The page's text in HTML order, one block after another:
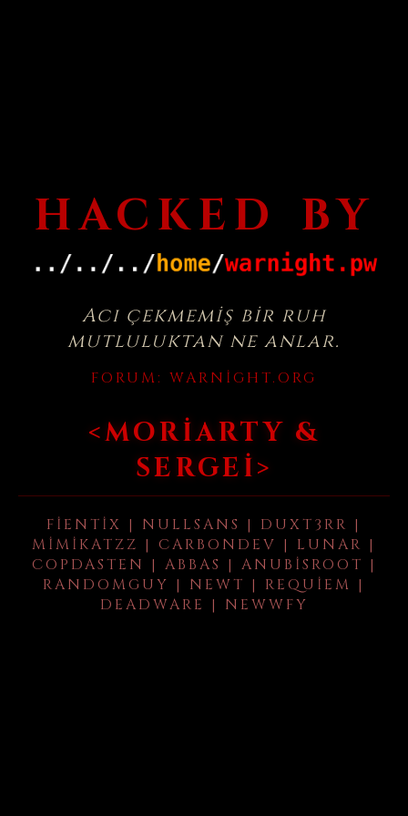
HACKED BY
Acı çekmemiş bir ruh
mutluluktan ne anlar.
FORUM: WARNIGHT.ORG
<MORIARTY &
SERGEI>
FIENTIX | NULLSANS | DUXT3RR |
MIMIKATZZ | CARBONDEV | LUNAR |
COPDASTEN | ABBAS | ANUBISROOT |
RANDOMGUY | NEWT | REQUIEM |
DEADWARE | NEWWFY